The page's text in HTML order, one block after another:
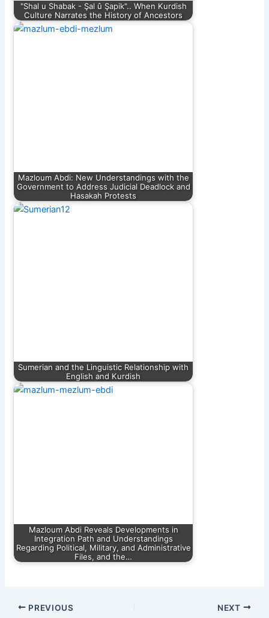
"Shal u Shabak - Şal û Şapik".. When Kurdish
Culture Narrates the History of Ancestors
Mazloum Abdi: New Understandings with the
Government to Address Judicial Deadlock and
Hasakah Protests
Sumerian and the Linguistic Relationship with
English and Kurdish
Mazloum Abdi Reveals Developments in
Integration Path and Understandings
Regarding Political, Military, and Administrative
Files, and the…
PREVIOUS NEXT